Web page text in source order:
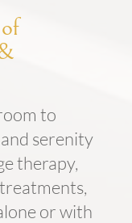
to
serenity
therapy,
or with